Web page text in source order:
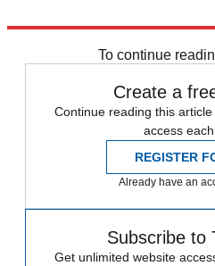
To continue
Create a
Continue reading this
access each
REGISTER
Already have an
Subscribe to
Get unlimited website